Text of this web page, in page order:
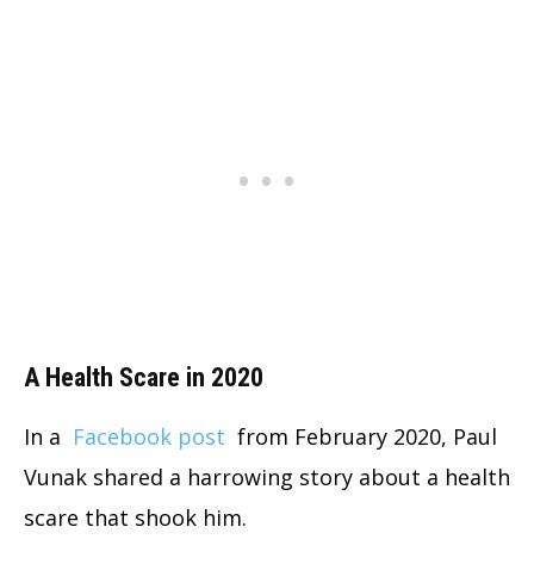
A Health Scare in 2020
In a Facebook post from February 2020, Paul
Vunak shared a harrowing story about a health
scare that shook him.